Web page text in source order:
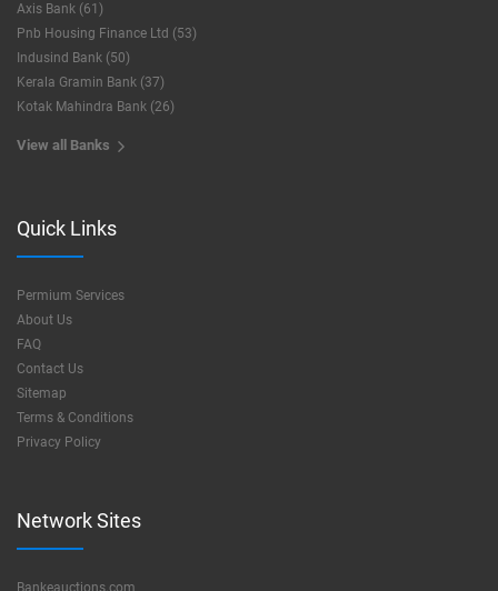
Axis Bank (61)
Pnb Housing Finance Ltd (53)
Indusind Bank (50)
Kerala Gramin Bank (37)
Kotak Mahindra Bank (26)
View all Banks
Quick Links
Permium Services
About Us
FAQ
Contact Us
Sitemap
Terms & Conditions
Privacy Policy
Network Sites
Bankeauctions.com